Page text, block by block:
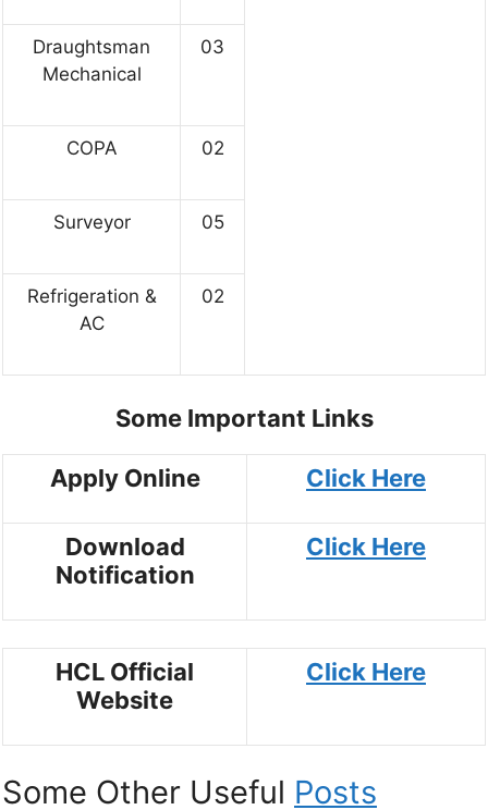
Draughtsman
Mechanical
03
COPA 02
Surveyor 05
Refrigeration &
AC
02
Some Important Links
Apply Online Click Here
Download
Notification
Click Here
HCL Official
Website
Click Here
Some Other Useful Posts